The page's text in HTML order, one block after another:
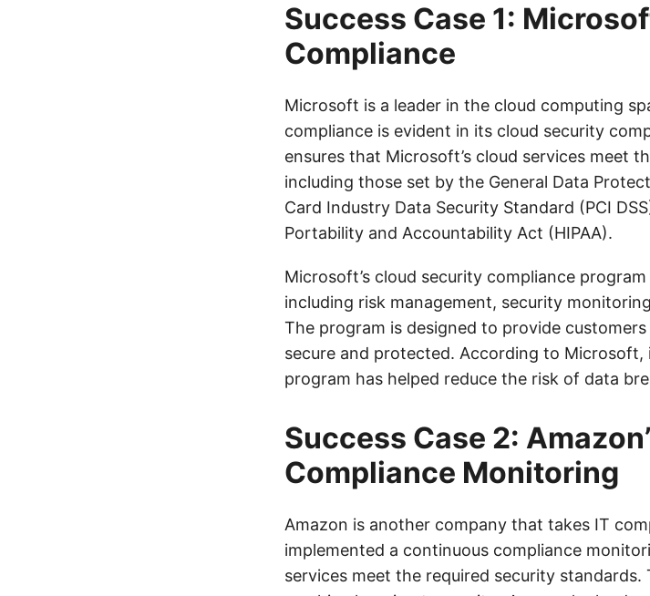
Success Case 1:
Compliance
Microsoft is a leader in the cloud computing
compliance is evident in its cloud security
ensures that Microsoft’s cloud services meet
including those set by the General Data
Card Industry Data Security Standard (PCI
Portability and Accountability Act (HIPAA).
Microsoft’s cloud security compliance
including risk management, security
The program is designed to provide
secure and protected. According to
program has helped reduce the risk of data
Success Case 2:
Compliance Monitoring
Amazon is another company that takes IT
implemented a continuous compliance
services meet the required security